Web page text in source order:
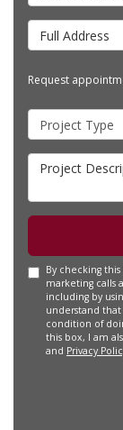
Full Address
Request
Project Type
Project
By checking
marketing calls
including by
understand
condition of
this box, I am
and Privacy